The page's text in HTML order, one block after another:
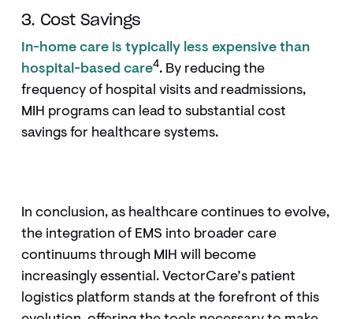
3. Cost Savings
In-home care is typically less expensive than
hospital-based care4. By reducing the
frequency of hospital visits and readmissions,
MIH programs can lead to substantial cost
savings for healthcare systems.
In conclusion, as healthcare continues to evolve,
the integration of EMS into broader care
continuums through MIH will become
increasingly essential. VectorCare’s patient
logistics platform stands at the forefront of this